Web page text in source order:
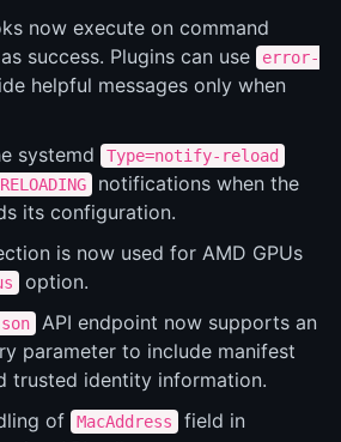
now execute on command
success. Plugins can use
error-
helpful messages only when
systemd
Type=notify-reload
RELOADING
notifications when the
its configuration.
is now used for AMD GPUs
option.
API endpoint now supports an
parameter to include manifest
trusted identity information.
of
MacAddress
field in